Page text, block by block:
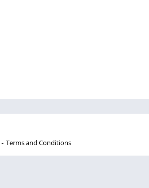
Terms and Conditions